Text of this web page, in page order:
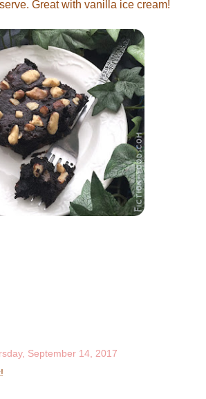
Great with vanilla ice cream!
September 14, 2017